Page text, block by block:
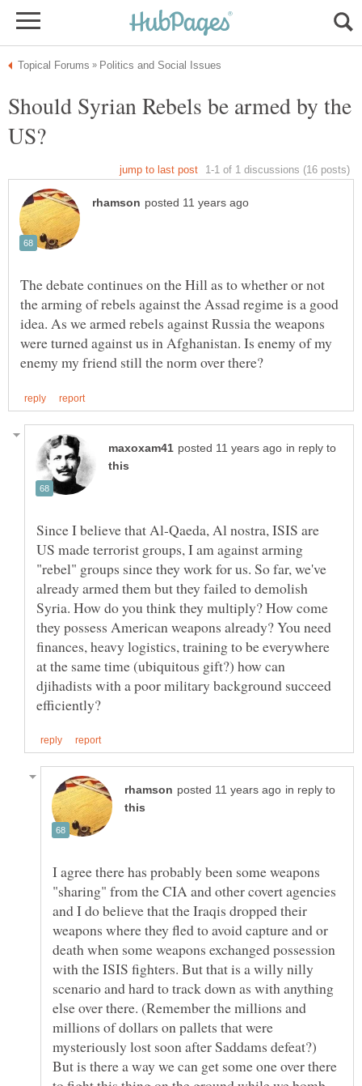
Should Syrian Rebels be armed by the
The debate continues on the Hill as to whether or not
the arming of rebels against the Assad regime is a good
idea. As we armed rebels against Russia the weapons
were turned against us in Afghanistan. Is enemy of my
in reply to
Since I believe that Al-Qaeda, Al nostra, ISIS are
US made terrorist groups, I am against arming
"rebel" groups since they work for us. So far, we've
already armed them but they failed to demolish
Syria. How do you think they multiply? How come
they possess American weapons already? You need
finances, heavy logistics, training to be everywhere
at the same time (ubiquitous gift?) how can
djihadists with a poor military background succeed
in reply to
I agree there has probably been some weapons
"sharing" from the CIA and other covert agencies
and I do believe that the Iraqis dropped their
weapons where they fled to avoid capture and or
death when some weapons exchanged possession
with the ISIS fighters. But that is a willy nilly
scenario and hard to track down as with anything
else over there. (Remember the millions and
millions of dollars on pallets that were
mysteriously lost soon after Saddams defeat?)
But is there a way we can get some one over there